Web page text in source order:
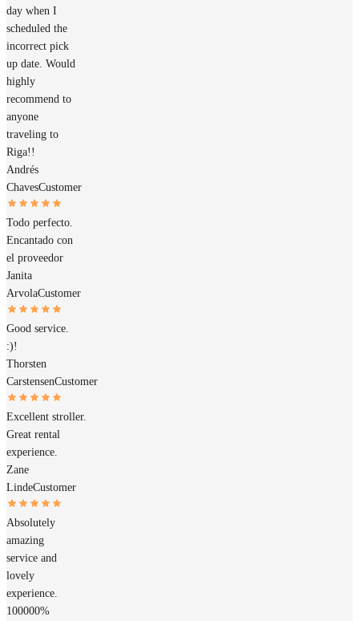
day when I
scheduled the
incorrect pick
up date. Would
highly
recommend to
anyone
traveling to
Riga!!
Andrés
ChavesCustomer
Todo perfecto.
Encantado con
el proveedor
Janita
ArvolaCustomer
Good service.
:)!
Thorsten
CarstensenCustomer
Excellent stroller.
Great rental
experience.
Zane
LindeCustomer
Absolutely
amazing
service and
lovely
experience.
100000%